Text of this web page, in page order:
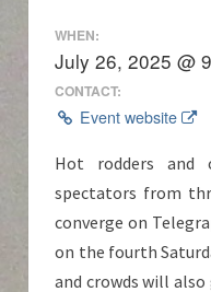
WHEN:
July 26, 2025 @
CONTACT:
Event website
Hot rodders and
spectators from
converge on
on the fourth
and crowds will